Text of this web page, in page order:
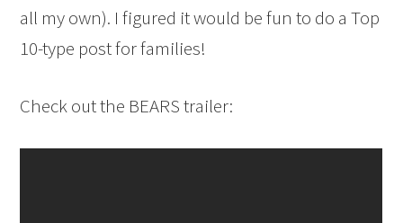
all my own). I figured it would be fun to do a Top
10-type post for families!
Check out the BEARS trailer: